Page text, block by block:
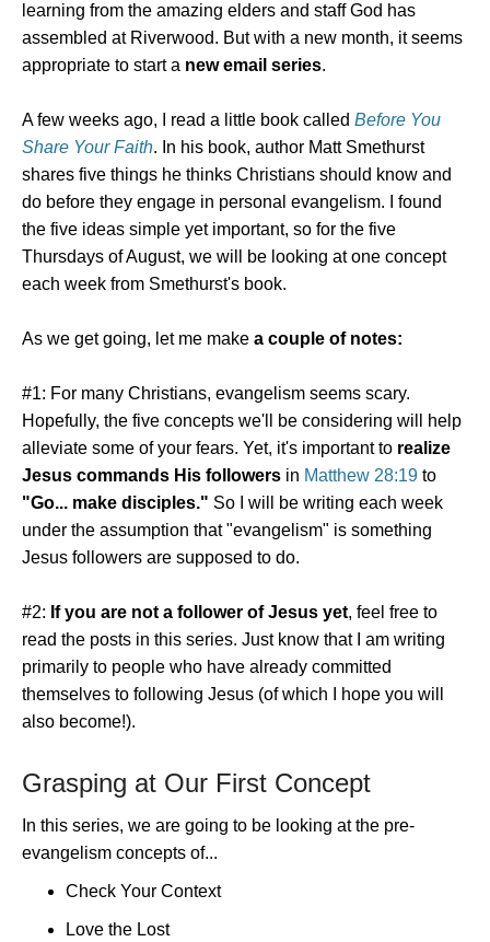
learning from the amazing elders and staff God has
assembled at Riverwood. But with a new month, it seems
appropriate to start a new email series.
A few weeks ago, I read a little book called Before You
Share Your Faith. In his book, author Matt Smethurst
shares five things he thinks Christians should know and
do before they engage in personal evangelism. I found
the five ideas simple yet important, so for the five
Thursdays of August, we will be looking at one concept
each week from Smethurst's book.
As we get going, let me make a couple of notes:
#1: For many Christians, evangelism seems scary.
Hopefully, the five concepts we'll be considering will help
alleviate some of your fears. Yet, it's important to realize
Jesus commands His followers in Matthew 28:19 to
"Go... make disciples." So I will be writing each week
under the assumption that "evangelism" is something
Jesus followers are supposed to do.
#2: If you are not a follower of Jesus yet, feel free to
read the posts in this series. Just know that I am writing
primarily to people who have already committed
themselves to following Jesus (of which I hope you will
also become!).
Grasping at Our First Concept
In this series, we are going to be looking at the pre-
evangelism concepts of...
Check Your Context
Love the Lost